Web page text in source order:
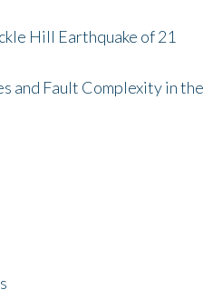
Hill Earthquake of 21
and Fault Complexity in the